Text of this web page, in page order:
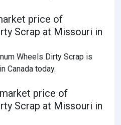
price of
Scrap at Missouri in
Wheels Dirty Scrap is
Canada today.
price of
Scrap at Missouri in